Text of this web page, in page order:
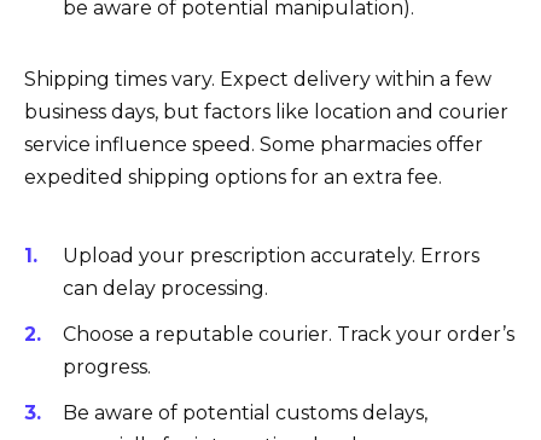
be aware of potential manipulation).
Shipping times vary. Expect delivery within a few
business days, but factors like location and courier
service influence speed. Some pharmacies offer
expedited shipping options for an extra fee.
Upload your prescription accurately. Errors
can delay processing.
Choose a reputable courier. Track your order’s
progress.
Be aware of potential customs delays,